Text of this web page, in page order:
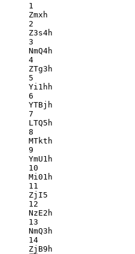
1
Zmxh
2
Z3s4h
3
NmQ4h
4
ZTg3h
5
Yi1hh
6
YTBjh
7
LTQ5h
8
MTkth
9
YmU1h
10
Mi01h
11
ZjI5
12
NzE2h
13
NmQ3h
14
ZjB9h